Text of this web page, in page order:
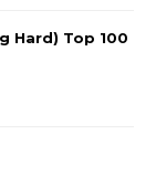
Hard) Top 100